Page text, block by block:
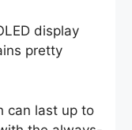
display
pretty
can last up to